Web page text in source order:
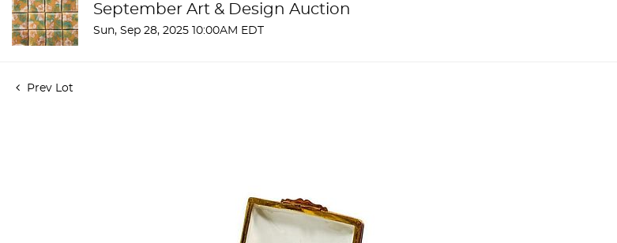
September Art & Design Auction
Sun, Sep 28, 2025 10:00AM EDT
Prev Lot